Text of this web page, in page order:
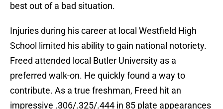
best out of a bad situation.
Injuries during his career at local Westfield High
School limited his ability to gain national notoriety.
Freed attended local Butler University as a
preferred walk-on. He quickly found a way to
contribute. As a true freshman, Freed hit an
impressive .306/.325/.444 in 85 plate appearances